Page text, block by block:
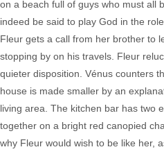
on a beach full of guys who must all
indeed be said to play God in the
Fleur gets a call from her brother to
stopping by on his travels. Fleur
quieter disposition. Vénus counters
house is made smaller by an
living area. The kitchen bar has two
together on a bright red canopied
why Fleur would wish to be like her,